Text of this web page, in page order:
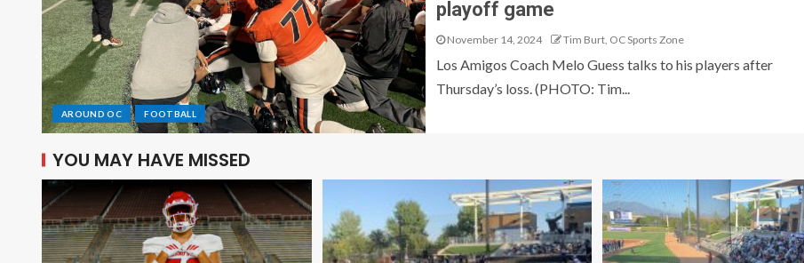
AROUND OC FOOTBALL
playoff game
November 14, 2024 Tim Burt, OC Sports Zone
Los Amigos Coach Melo Guess talks to his players after
Thursday’s loss. (PHOTO: Tim...
YOU MAY HAVE MISSED